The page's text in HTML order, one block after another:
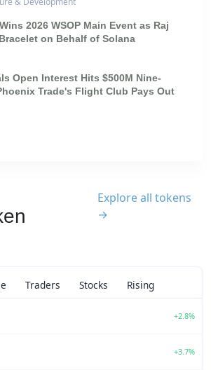
2026 WSOP Main Event as Raj
on Behalf of Solana
Open Interest Hits $500M Nine-
Trade's Flight Club Pays Out
Explore all tokens
→
Traders Stocks Rising
+2.8%
+3.7%